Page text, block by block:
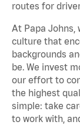
routes for
At Papa Johns,
culture that
backgrounds
be. We invest
our effort to
the highest
simple: take
to work with,